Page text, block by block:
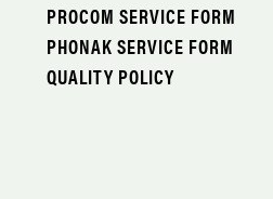
PROCOM SERVICE FORM
PHONAK SERVICE FORM
QUALITY POLICY